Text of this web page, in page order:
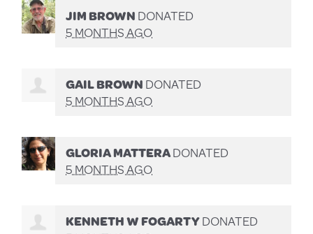
JIM BROWNDONATED
5 MONTHS AGO
GAIL BROWNDONATED
5 MONTHS AGO
GLORIA MATTERADONATED
5 MONTHS AGO
KENNETH W FOGARTYDONATED